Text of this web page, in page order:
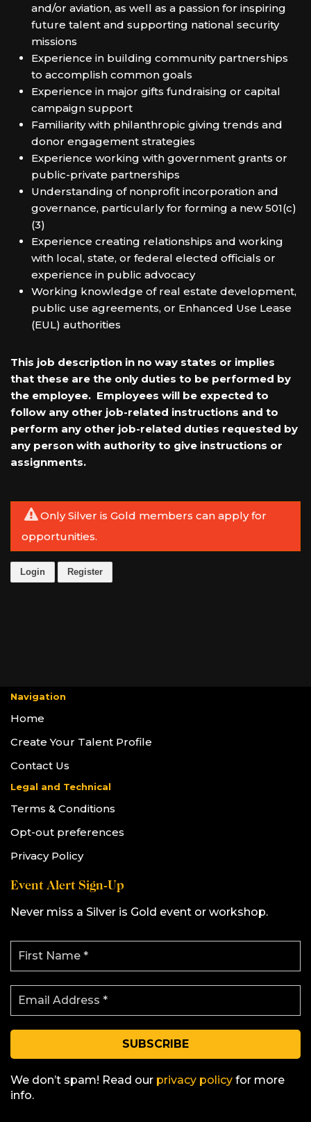
and/or aviation, as well as a passion for inspiring
future talent and supporting national security
missions
Experience in building community partnerships
to accomplish common goals
Experience in major gifts fundraising or capital
campaign support
Familiarity with philanthropic giving trends and
donor engagement strategies
Experience working with government grants or
public-private partnerships
Understanding of nonprofit incorporation and
governance, particularly for forming a new 501(c)
(3)
Experience creating relationships and working
with local, state, or federal elected officials or
experience in public advocacy
Working knowledge of real estate development,
public use agreements, or Enhanced Use Lease
(EUL) authorities
This job description in no way states or implies
that these are the only duties to be performed by
the employee. Employees will be expected to
follow any other job-related instructions and to
perform any other job-related duties requested by
any person with authority to give instructions or
assignments.
Only Silver is Gold members can apply for
opportunities.
Login Register
Navigation
Home
Create Your Talent Profile
Contact Us
Legal and Technical
Terms & Conditions
Opt-out preferences
Privacy Policy
Event Alert Sign-Up
Never miss a Silver is Gold event or workshop.
F
r
s
m
*
E
m
a
i
A
d
r
e
We don’t spam! Read our privacy policy for more
info.